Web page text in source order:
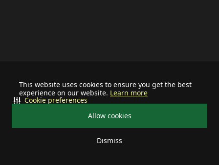
This website uses cookies to ensure you get the best
experience on our website. Learn more
Allow cookies
Dismiss
Cookie preferences